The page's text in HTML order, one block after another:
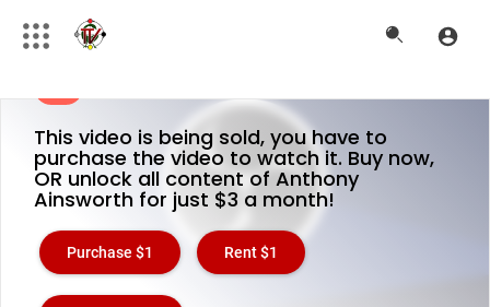
This video is being sold, you have to
purchase the video to watch it. Buy now,
OR unlock all content of Anthony
Ainsworth for just $3 a month!
Purchase $1 Rent $1